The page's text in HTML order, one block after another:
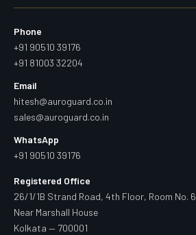
Phone
+91 90510 39176
+91 81003 32204
Email
hitesh@auroguard.co.in
sales@auroguard.co.in
WhatsApp
+91 90510 39176
Registered Office
26/1/1B Strand Road, 4th Floor, Room No. 6
Near Marshall House
Kolkata — 700001